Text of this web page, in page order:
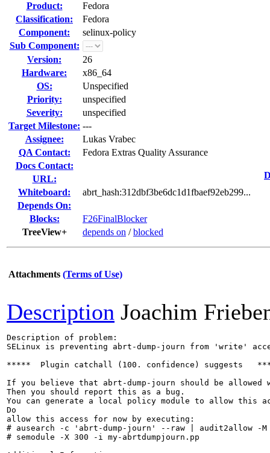
Product:
Fedora
Classification:
Fedora
Component:
selinux-policy
Sub Component:
Version:
26
Hardware:
x86_64
OS:
Unspecified
Priority:
unspecified
Severity:
unspecified
Target Milestone: ---
Assignee:
Lukas Vrabec
QA Contact:
Fedora Extras Quality Assurance
Docs Contact:
URL:
Whiteboard:
abrt_hash:312dbf3be6dc1d1fbaef92eb299...
Depends On:
Blocks:
F26FinalBlocker
TreeView+
depends on /blocked
Attachments (Terms of Use)
Description Joachim
Description of problem:
SELinux is preventing abrt-dump-journ from 'write'
*****  Plugin catchall (100. confidence) suggests
If you believe that abrt-dump-journ should be
Then you should report this as a bug.
You can generate a local policy module to allow this
Do
allow this access for now by executing:
# ausearch -c 'abrt-dump-journ' --raw | audit2allow -M
# semodule -X 300 -i my-abrtdumpjourn.pp